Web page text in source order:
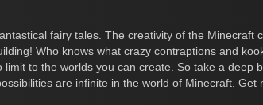
fairy tales. The creativity of the Minecraft
Who knows what crazy contraptions and
to the worlds you can create. So take a deep
are infinite in the world of Minecraft. Get